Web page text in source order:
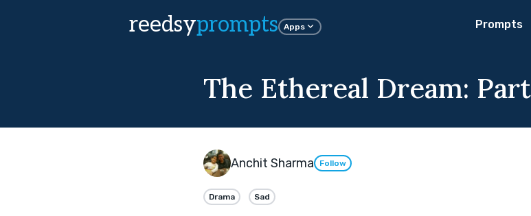
reedsyprompts Apps Prompts
The Ethereal Dream:
Anchit Sharma Follow
Drama Sad